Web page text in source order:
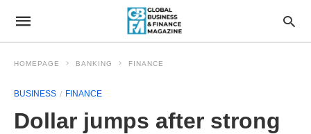
HOMEPAGE BANKING FINANCE
BUSINESS FINANCE
Dollar jumps after strong